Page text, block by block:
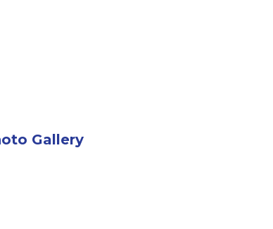
Gallery